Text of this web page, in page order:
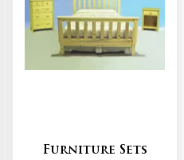
Furniture Sets